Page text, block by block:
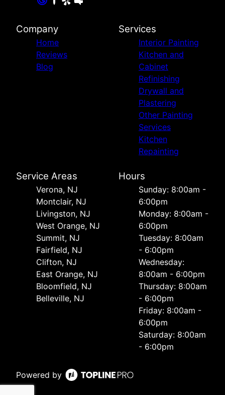
Company
Home
Reviews
Blog
Services
Interior Painting
Kitchen and
Cabinet
Refinishing
Drywall and
Plastering
Other Painting
Services
Kitchen
Repainting
Service Areas
Verona, NJ
Montclair, NJ
Livingston, NJ
West Orange, NJ
Summit, NJ
Fairfield, NJ
Clifton, NJ
East Orange, NJ
Bloomfield, NJ
Belleville, NJ
Hours
Sunday: 8:00am -
6:00pm
Monday: 8:00am -
6:00pm
Tuesday: 8:00am
- 6:00pm
Wednesday:
8:00am - 6:00pm
Thursday: 8:00am
- 6:00pm
Friday: 8:00am -
6:00pm
Saturday: 8:00am
- 6:00pm
Powered by